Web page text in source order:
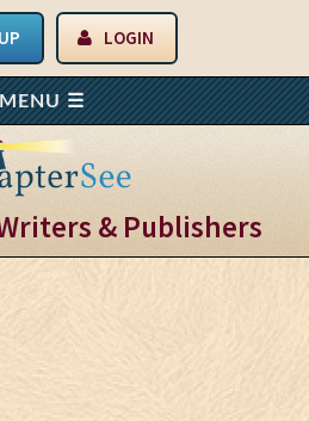
LOGIN
& Publishers